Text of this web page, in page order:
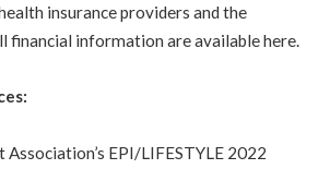
insurance providers and the
financial information are availablehere
EPI/LIFESTYLE 2022